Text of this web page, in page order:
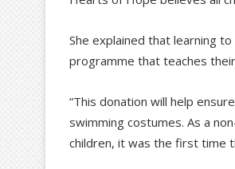
She explained that learning
programme that teaches
“This donation will help
swimming costumes. As a
children, it was the first time